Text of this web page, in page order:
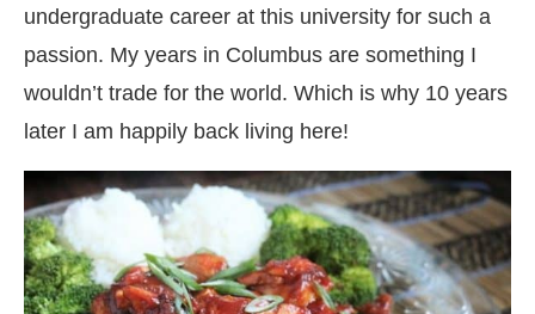
undergraduate career at this university for such a
passion. My years in Columbus are something I
wouldn’t trade for the world. Which is why 10 years
later I am happily back living here!